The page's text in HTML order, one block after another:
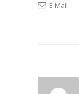
E-Mail